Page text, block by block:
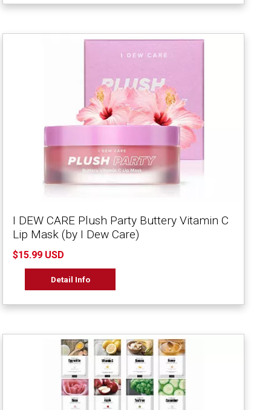
I DEW CARE Plush Party Buttery Vitamin C
Lip Mask (by I Dew Care)
$15.99 USD
Detail Info